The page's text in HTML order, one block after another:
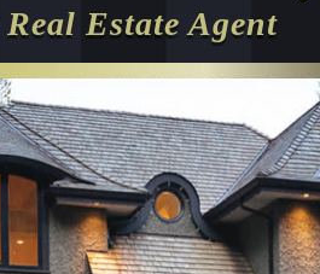
Estate Agent